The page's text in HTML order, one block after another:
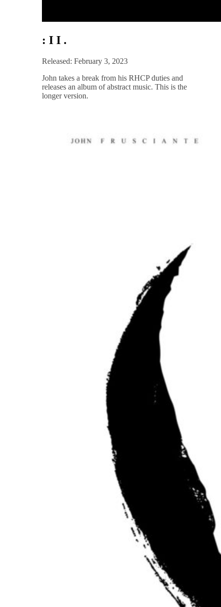
: I I .
Released: February 3, 2023
John takes a break from his RHCP duties and
releases an album of abstract music. This is the
longer version.